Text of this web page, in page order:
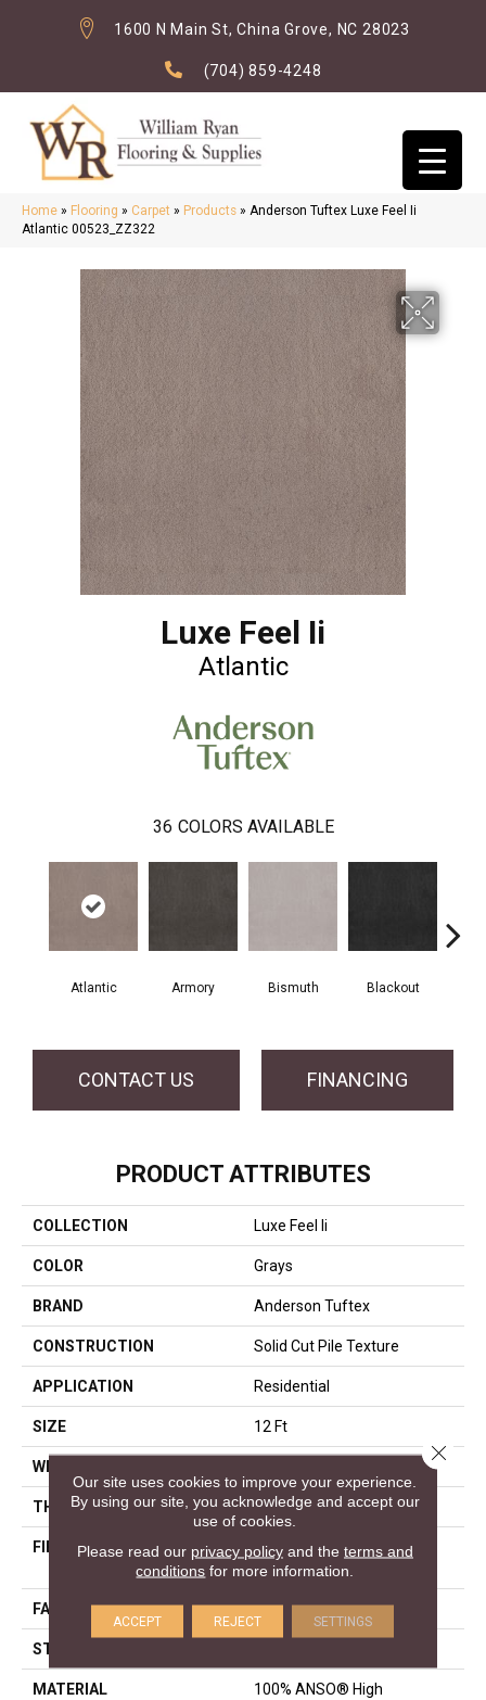
1600 N Main St, China Grove, NC 28023
(704) 859-4248
Home » Flooring » Carpet » Products » Anderson Tuftex Luxe Feel Ii
Atlantic 00523_ZZ322
Luxe Feel Ii
Atlantic
36 COLORS AVAILABLE
Atlantic Armory Bismuth Blackout
CONTACT US FINANCING
PRODUCT ATTRIBUTES
COLLECTION Luxe Feel Ii
COLOR Grays
BRAND Anderson Tuftex
CONSTRUCTION Solid Cut Pile Texture
APPLICATION Residential
SIZE 12 Ft
WIDTH
THICKNESS 0.8 In
FIBER
100% ANSO® High
Performance Nylon
FACE WEIGHT 70 Oz/yd²
STYLE
MATERIAL
100% ANSO® High
Our site uses cookies to improve your experience.
By using our site, you acknowledge and accept our
use of cookies.
Please read our privacy policyand the terms and
conditions for more information.
ACCEPT REJECT SETTINGS
Close